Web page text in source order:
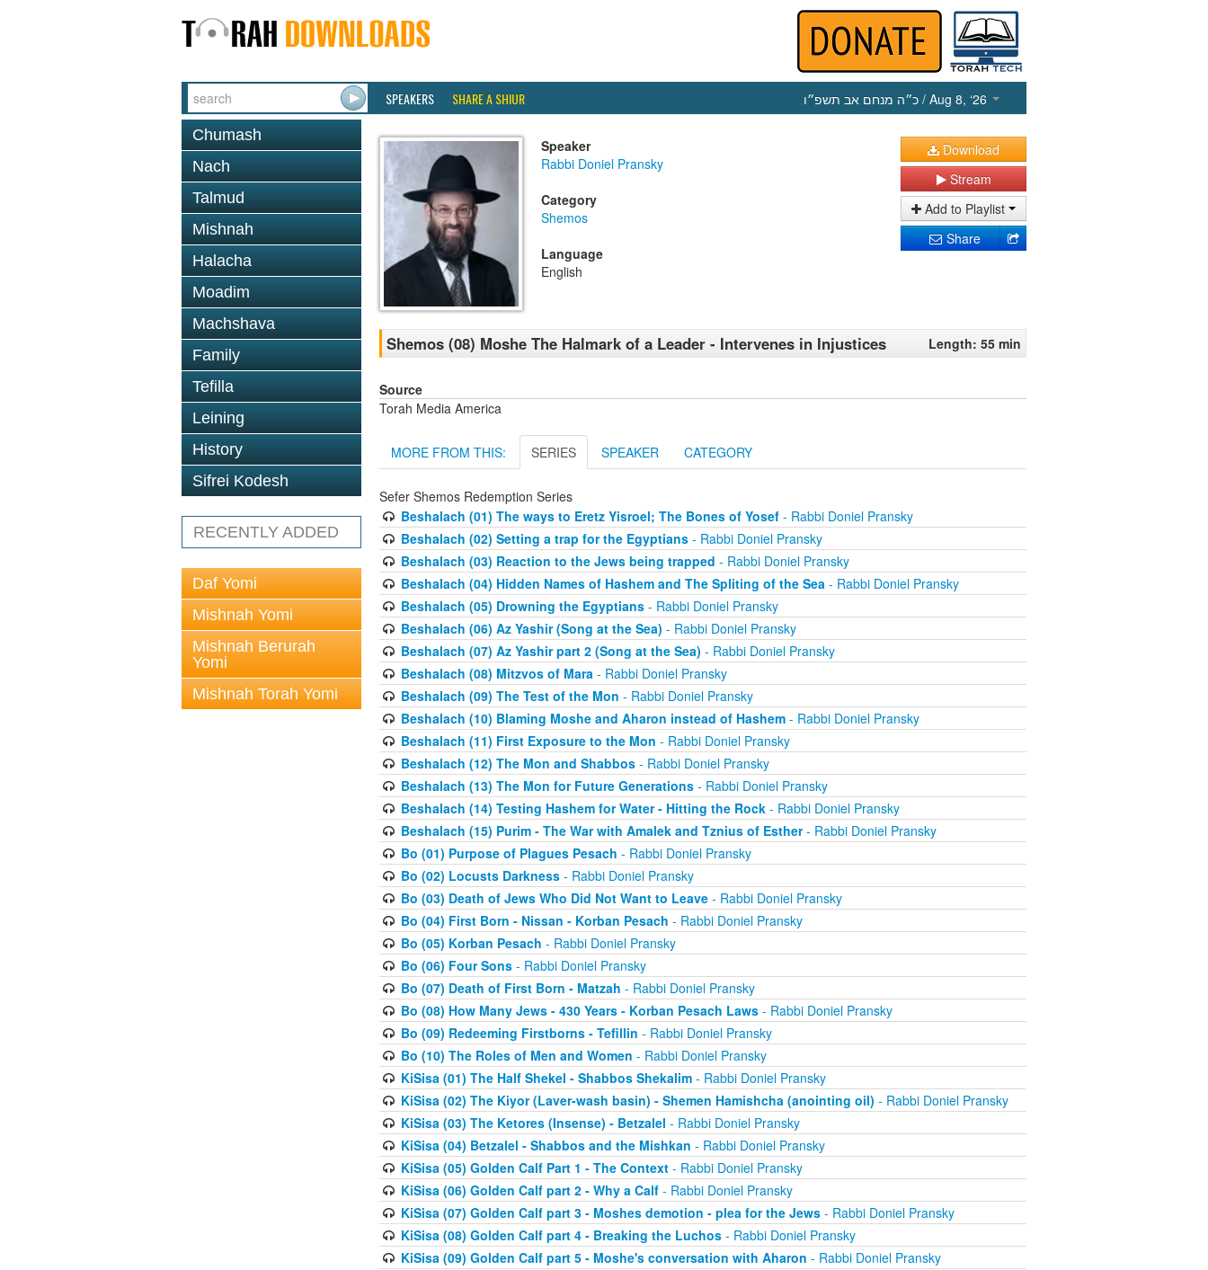
SPEAKERS SHARE A SHIUR כ״ה מנחם אב תשפ״ו / Aug 8, ‘26
Chumash
Nach
Talmud
Mishnah
Halacha
Moadim
Machshava
Family
Tefilla
Leining
History
Sifrei Kodesh
RECENTLY ADDED
Daf Yomi
Mishnah Yomi
Mishnah Berurah
Yomi
Mishnah Torah Yomi
Speaker
Rabbi Doniel Pransky
Category
Shemos
Language
English
Download
Stream
Add to Playlist
Share
Shemos (08) Moshe The Halmark of a Leader - Intervenes in Injustices Length: 55 min
Source
Torah Media America
MORE FROM THIS: SERIES SPEAKER CATEGORY
Sefer Shemos Redemption Series
Beshalach (01) The ways to Eretz Yisroel; The Bones of Yosef- Rabbi Doniel Pransky
Beshalach (02) Setting a trap for the Egyptians- Rabbi Doniel Pransky
Beshalach (03) Reaction to the Jews being trapped - Rabbi Doniel Pransky
Beshalach (04) Hidden Names of Hashem and The Spliting of the Sea- Rabbi Doniel Pransky
Beshalach (05) Drowning the Egyptians- Rabbi Doniel Pransky
Beshalach (06) Az Yashir (Song at the Sea) - Rabbi Doniel Pransky
Beshalach (07) Az Yashir part 2 (Song at the Sea) - Rabbi Doniel Pransky
Beshalach (08) Mitzvos of Mara- Rabbi Doniel Pransky
Beshalach (09) The Test of the Mon - Rabbi Doniel Pransky
Beshalach (10) Blaming Moshe and Aharon instead of Hashem- Rabbi Doniel Pransky
Beshalach (11) First Exposure to the Mon - Rabbi Doniel Pransky
Beshalach (12) The Mon and Shabbos- Rabbi Doniel Pransky
Beshalach (13) The Mon for Future Generations- Rabbi Doniel Pransky
Beshalach (14) Testing Hashem for Water - Hitting the Rock- Rabbi Doniel Pransky
Beshalach (15) Purim - The War with Amalek and Tznius of Esther- Rabbi Doniel Pransky
Bo (01) Purpose of Plagues Pesach - Rabbi Doniel Pransky
Bo (02) Locusts Darkness- Rabbi Doniel Pransky
Bo (03) Death of Jews Who Did Not Want to Leave- Rabbi Doniel Pransky
Bo (04) First Born - Nissan - Korban Pesach - Rabbi Doniel Pransky
Bo (05) Korban Pesach - Rabbi Doniel Pransky
Bo (06) Four Sons- Rabbi Doniel Pransky
Bo (07) Death of First Born - Matzah - Rabbi Doniel Pransky
Bo (08) How Many Jews - 430 Years - Korban Pesach Laws- Rabbi Doniel Pransky
Bo (09) Redeeming Firstborns - Tefillin - Rabbi Doniel Pransky
Bo (10) The Roles of Men and Women - Rabbi Doniel Pransky
KiSisa (01) The Half Shekel - Shabbos Shekalim- Rabbi Doniel Pransky
KiSisa (02) The Kiyor (Laver-wash basin) - Shemen Hamishcha (anointing oil) - Rabbi Doniel Pransky
KiSisa (03) The Ketores (Insense) - Betzalel - Rabbi Doniel Pransky
KiSisa (04) Betzalel - Shabbos and the Mishkan - Rabbi Doniel Pransky
KiSisa (05) Golden Calf Part 1 - The Context- Rabbi Doniel Pransky
KiSisa (06) Golden Calf part 2 - Why a Calf- Rabbi Doniel Pransky
KiSisa (07) Golden Calf part 3 - Moshes demotion - plea for the Jews- Rabbi Doniel Pransky
KiSisa (08) Golden Calf part 4 - Breaking the Luchos- Rabbi Doniel Pransky
KiSisa (09) Golden Calf part 5 - Moshe's conversation with Aharon - Rabbi Doniel Pransky